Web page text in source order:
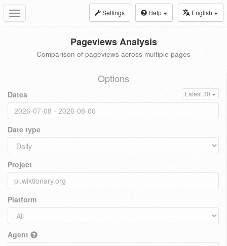
Toggle
navigation
Settings Help English
Pageviews Analysis
Comparison of pageviews across multiple pages
Options
Dates Latest 30
Date type
Project
Platform
Agent